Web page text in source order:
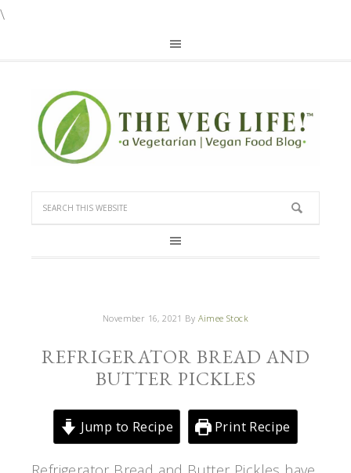
\
November 16, 2021 By Aimee Stock
REFRIGERATOR BREAD AND
BUTTER PICKLES
Jump to Recipe Print Recipe